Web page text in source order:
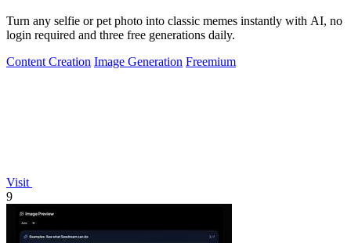
Turn any selfie or pet photo into classic memes instantly with AI, no
login required and three free generations daily.
Content Creation Image Generation Freemium
Visit
9